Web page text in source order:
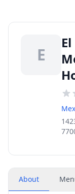
E
About